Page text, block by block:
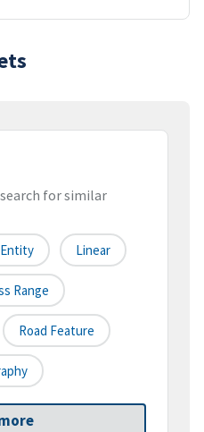
for similar
Linear
Range
Road Feature